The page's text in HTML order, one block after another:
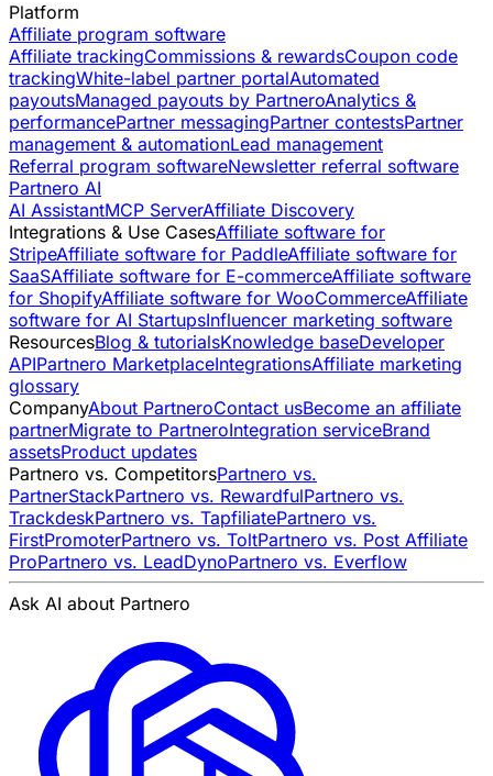
Platform
Affiliate program software
Affiliate trackingCommissions & rewardsCoupon code
trackingWhite-label partner portalAutomated
payoutsManaged payouts by PartneroAnalytics &
performancePartner messagingPartner contestsPartner
management & automationLead management
Referral program softwareNewsletter referral software
Partnero AI
AI AssistantMCP ServerAffiliate Discovery
Integrations & Use CasesAffiliate software for
StripeAffiliate software for PaddleAffiliate software for
SaaSAffiliate software for E-commerceAffiliate software
for ShopifyAffiliate software for WooCommerceAffiliate
software for AI StartupsInfluencer marketing software
ResourcesBlog & tutorialsKnowledge baseDeveloper
APIPartnero MarketplaceIntegrationsAffiliate marketing
glossary
CompanyAbout PartneroContact usBecome an affiliate
partnerMigrate to PartneroIntegration serviceBrand
assetsProduct updates
Partnero vs. CompetitorsPartnero vs.
PartnerStackPartnero vs. RewardfulPartnero vs.
TrackdeskPartnero vs. TapfiliatePartnero vs.
FirstPromoterPartnero vs. ToltPartnero vs. Post Affiliate
ProPartnero vs. LeadDynoPartnero vs. Everflow
Ask AI about Partnero